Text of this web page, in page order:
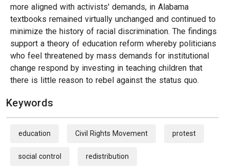
more aligned with activists' demands, in Alabama
textbooks remained virtually unchanged and continued to
minimize the history of racial discrimination. The findings
support a theory of education reform whereby politicians
who feel threatened by mass demands for institutional
change respond by investing in teaching children that
there is little reason to rebel against the status quo.
Keywords
education Civil Rights Movement protest
social control redistribution